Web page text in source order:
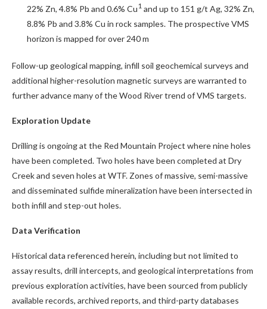
22% Zn, 4.8% Pb and 0.6% Cu1 and up to 151 g/t Ag, 32% Zn,
8.8% Pb and 3.8% Cu in rock samples. The prospective VMS
horizon is mapped for over 240 m
Follow-up geological mapping, infill soil geochemical surveys and
additional higher-resolution magnetic surveys are warranted to
further advance many of the Wood River trend of VMS targets.
Exploration Update
Drilling is ongoing at the Red Mountain Project where nine holes
have been completed. Two holes have been completed at Dry
Creek and seven holes at WTF. Zones of massive, semi-massive
and disseminated sulfide mineralization have been intersected in
both infill and step-out holes.
Data Verification
Historical data referenced herein, including but not limited to
assay results, drill intercepts, and geological interpretations from
previous exploration activities, have been sourced from publicly
available records, archived reports, and third-party databases